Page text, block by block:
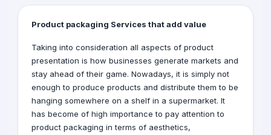
Product packaging Services that add value
Taking into consideration all aspects of product
presentation is how businesses generate markets and
stay ahead of their game. Nowadays, it is simply not
enough to produce products and distribute them to be
hanging somewhere on a shelf in a supermarket. It
has become of high importance to pay attention to
product packaging in terms of aesthetics,